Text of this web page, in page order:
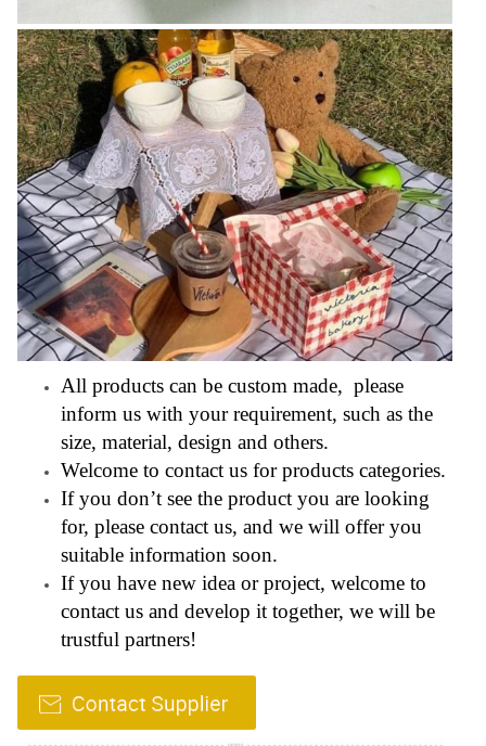
All products can be custom made, please
inform us with your requirement, such as the
size, material, design and others.
Welcome to contact us for products categories.
If you don’t see the product you are looking
for, please contact us, and we will offer you
suitable information soon.
If you have new idea or project, welcome to
contact us and develop it together, we will be
trustful partners!